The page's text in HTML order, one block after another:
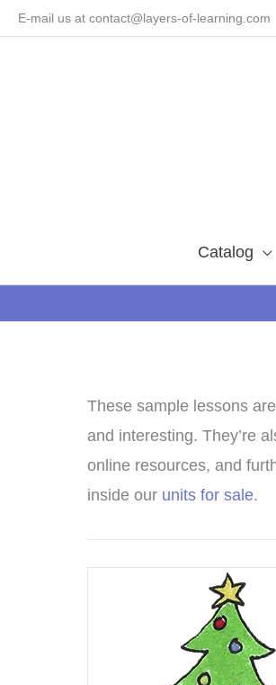
SkipE-mail us at contact@layers-of-learning.com
Catalog
These sample lessons
and interesting. They’re
online resources, and
inside our units for sale.